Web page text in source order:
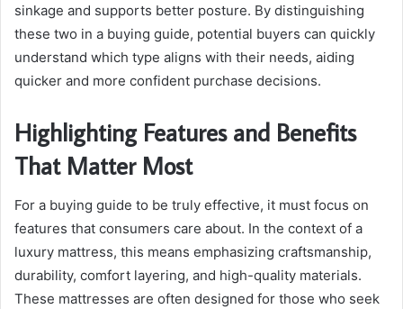
sinkage and supports better posture. By distinguishing
these two in a buying guide, potential buyers can quickly
understand which type aligns with their needs, aiding
quicker and more confident purchase decisions.
Highlighting Features and Benefits
That Matter Most
For a buying guide to be truly effective, it must focus on
features that consumers care about. In the context of a
luxury mattress, this means emphasizing craftsmanship,
durability, comfort layering, and high-quality materials.
These mattresses are often designed for those who seek